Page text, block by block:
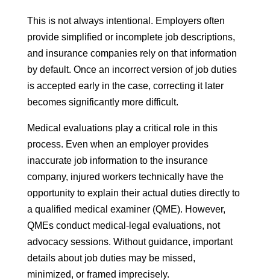
This is not always intentional. Employers often
provide simplified or incomplete job descriptions,
and insurance companies rely on that information
by default. Once an incorrect version of job duties
is accepted early in the case, correcting it later
becomes significantly more difficult.
Medical evaluations play a critical role in this
process. Even when an employer provides
inaccurate job information to the insurance
company, injured workers technically have the
opportunity to explain their actual duties directly to
a qualified medical examiner (QME). However,
QMEs conduct medical-legal evaluations, not
advocacy sessions. Without guidance, important
details about job duties may be missed,
minimized, or framed imprecisely.